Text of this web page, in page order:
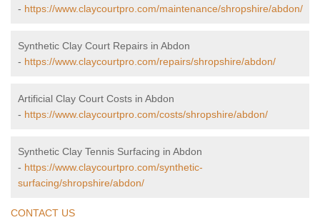
- https://www.claycourtpro.com/maintenance/shropshire/abdon/
Synthetic Clay Court Repairs in Abdon
- https://www.claycourtpro.com/repairs/shropshire/abdon/
Artificial Clay Court Costs in Abdon
- https://www.claycourtpro.com/costs/shropshire/abdon/
Synthetic Clay Tennis Surfacing in Abdon
- https://www.claycourtpro.com/synthetic-
surfacing/shropshire/abdon/
CONTACT US